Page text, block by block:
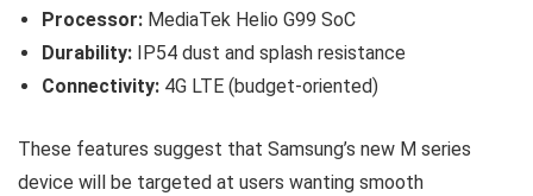
Processor: MediaTek Helio G99 SoC
Durability: IP54 dust and splash resistance
Connectivity: 4G LTE (budget-oriented)
These features suggest that Samsung’s new M series
device will be targeted at users wanting smooth